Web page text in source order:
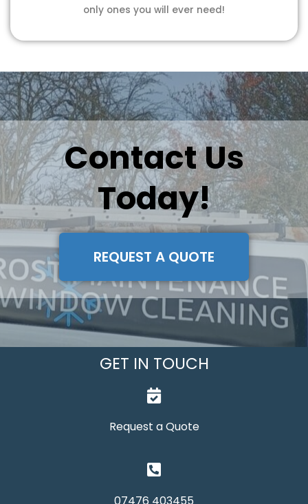
only ones you will ever need!
Contact Us
Today!
REQUEST A QUOTE
GET IN TOUCH
Request a Quote
07476 403455